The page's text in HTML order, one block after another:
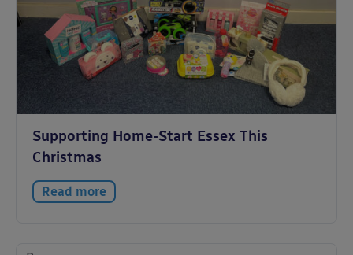
Supporting Home-Start Essex This
Christmas
Read more